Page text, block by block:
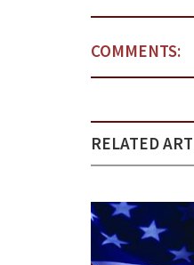
COMMENTS:
RELATED